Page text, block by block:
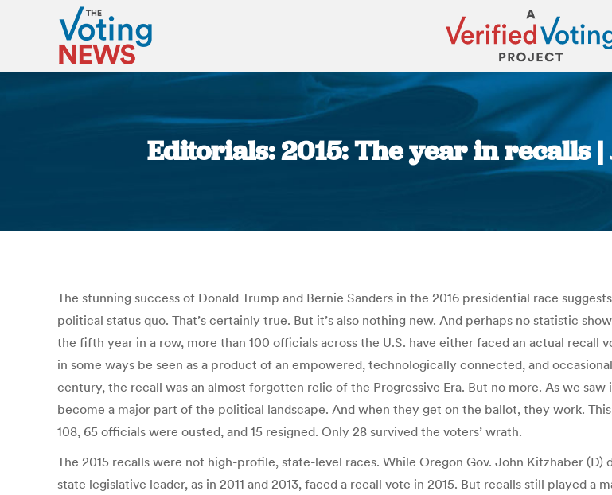
Editorials: 2015: The year in recalls
You are here:
The stunning success of Donald Trump and Bernie Sanders in the 2016 presidential race
political status quo. That’s certainly true. But it’s also nothing new. And perhaps no statistic
the fifth year in a row, more than 100 officials across the U.S. have either faced an actual
in some ways be seen as a product of an empowered, technologically connected, and
century, the recall was an almost forgotten relic of the Progressive Era. But no more. As we saw
become a major part of the political landscape. And when they get on the ballot, they work.
108, 65 officials were ousted, and 15 resigned. Only 28 survived the voters’ wrath.
The 2015 recalls were not high-profile, state-level races. While Oregon Gov. John Kitzhaber
state legislative leader, as in 2011 and 2013, faced a recall vote in 2015. But recalls still played